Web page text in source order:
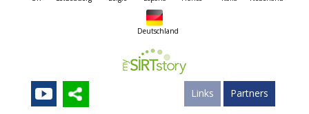
Deutschland
Partners
Links